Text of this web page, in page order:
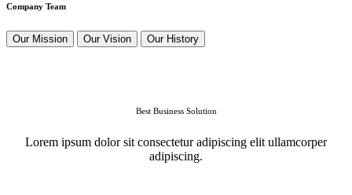
Company Team
Our Mission Our Vision Our History
Best Business Solution
Lorem ipsum dolor sit consectetur adipiscing elit ullamcorper
adipiscing.